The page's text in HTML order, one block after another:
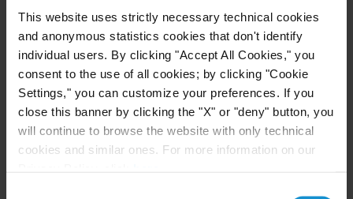
This website uses strictly necessary technical cookies
and anonymous statistics cookies that don't identify
individual users. By clicking "Accept All Cookies," you
consent to the use of all cookies; by clicking "Cookie
Settings," you can customize your preferences. If you
close this banner by clicking the "X" or "deny" button, you
will continue to browse the website with only technical
cookies and similar ones. For more information on our
to the White House since Syria’s independence in
1946. The Advisory committed to give Syria a
chance to “rebuild and thrive by lifting U.S.
sanctions and ensuring accountability for harmful
actors.”